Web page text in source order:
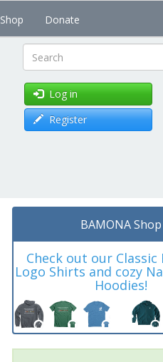
Shop Donate
Search
Log in
Register
BAMONA Shop
Check out our Classic
Logo Shirts and cozy
Hoodies!